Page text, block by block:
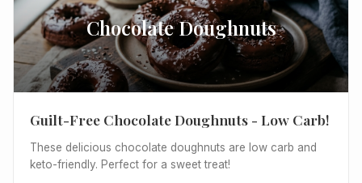
Chocolate Doughnuts
Guilt-Free Chocolate Doughnuts - Low Carb!
These delicious chocolate doughnuts are low carb and
keto-friendly. Perfect for a sweet treat!